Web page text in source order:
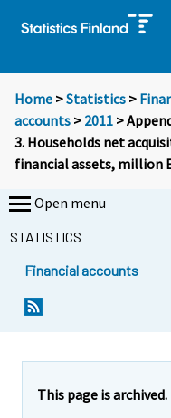
Home >Statistics >
accounts > 2011 >
3. Households net
financial assets, million
Open menu
STATISTICS
Financial accounts
This page is archived.